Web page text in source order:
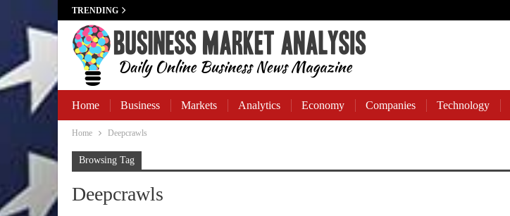
TRENDING
Home Business Markets Analytics Economy Companies Technology
Business Banking
Home Deepcrawls
Browsing Tag
Deepcrawls